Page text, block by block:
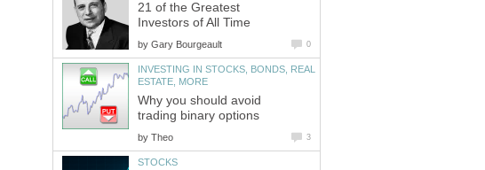
21 of the Greatest
Investors of All Time
by Gary Bourgeault 0
INVESTING IN STOCKS, BONDS, REAL
ESTATE, MORE
Why you should avoid
trading binary options
by Theo 3
STOCKS